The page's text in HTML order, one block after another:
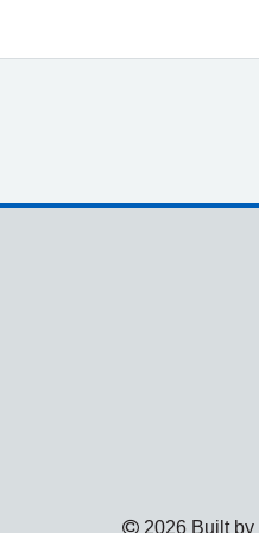
2026 Built by